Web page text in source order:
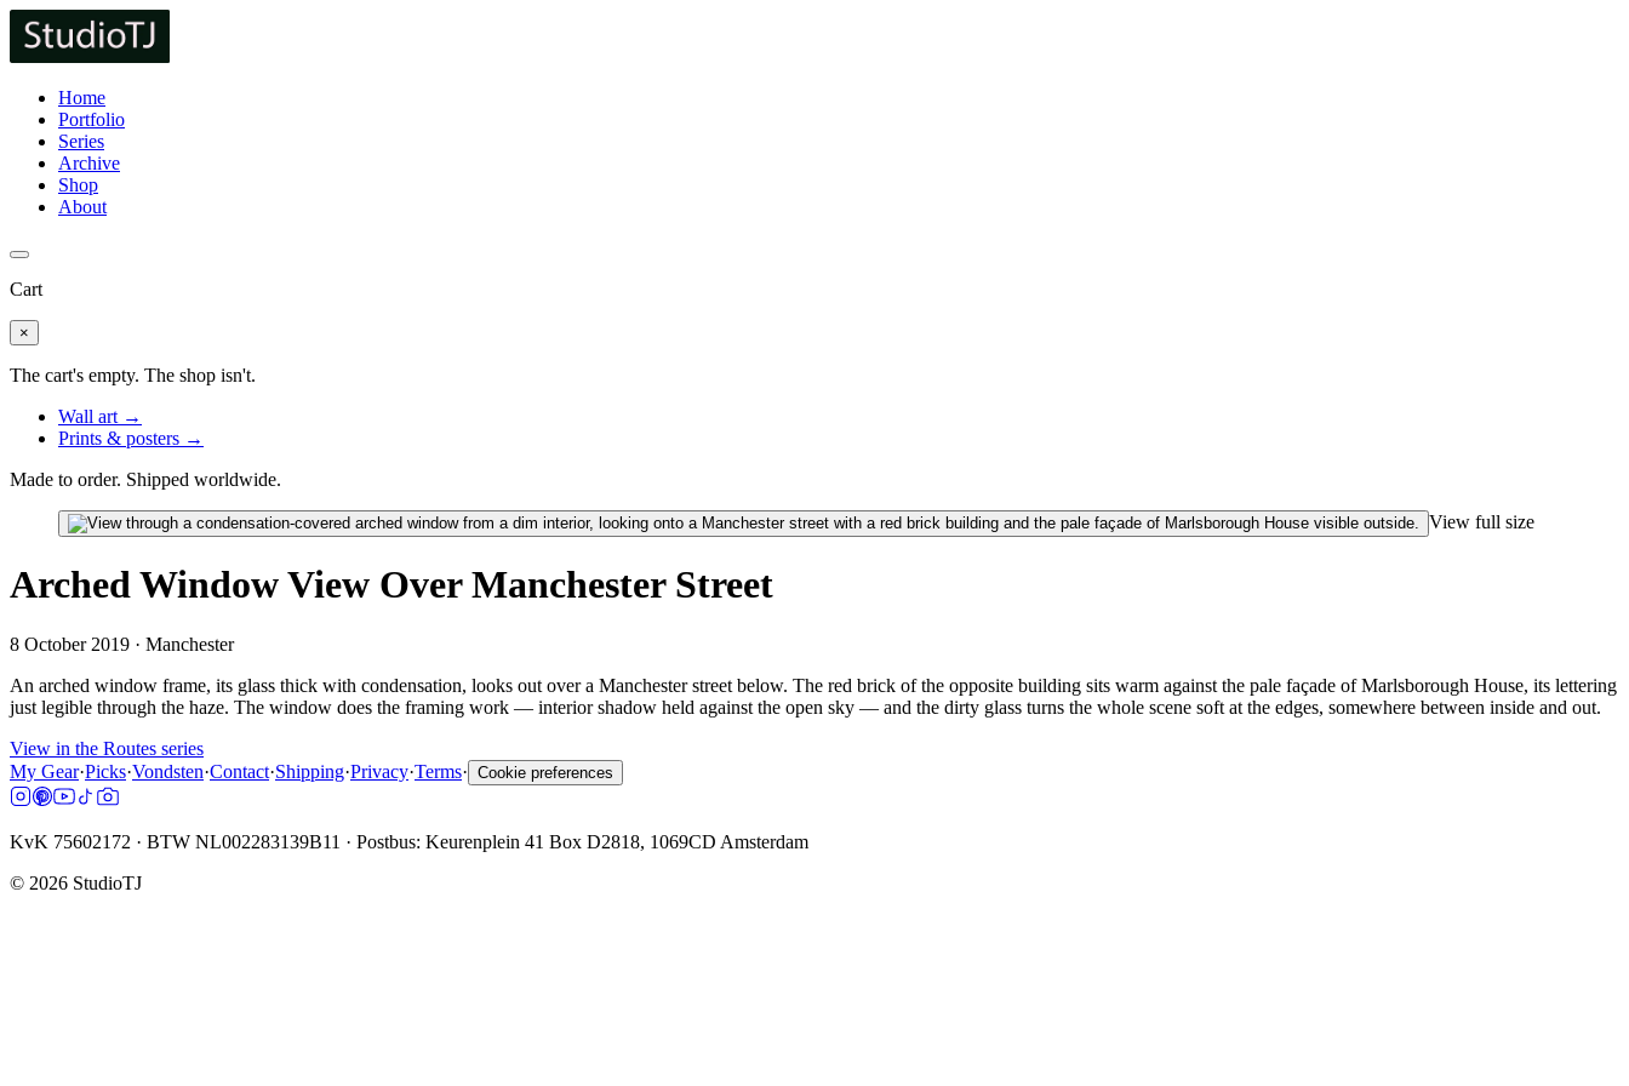
Home
Portfolio
Series
Archive
Shop
About
Cart
×
The cart's empty. The shop isn't.
Wall art →
Prints & posters →
Made to order. Shipped worldwide.
View full size
Arched Window View Over Manchester Street
8 October 2019 · Manchester
An arched window frame, its glass thick with condensation, looks out over a Manchester street below. The red brick of the opposite building sits warm against the pale façade of Marlsborough House, its lettering
just legible through the haze. The window does the framing work — interior shadow held against the open sky — and the dirty glass turns the whole scene soft at the edges, somewhere between inside and out.
View in the Routes series
My Gear·Picks·Vondsten·Contact·Shipping·Privacy·Terms· Cookie preferences
KvK 75602172 · BTW NL002283139B11 · Postbus: Keurenplein 41 Box D2818, 1069CD Amsterdam
© 2026 StudioTJ